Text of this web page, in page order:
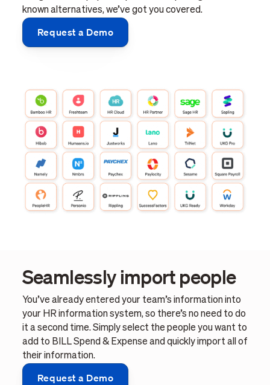
known alternatives, we’ve got you covered.
Request a Demo
Seamlessly import people
You’ve already entered your team’s information into
your HR information system, so there’s no need to do
it a second time. Simply select the people you want to
add to BILL Spend & Expense and quickly import all of
their information.
Request a Demo